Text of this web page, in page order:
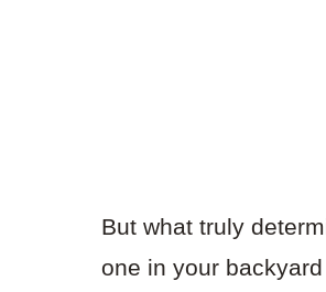
But what truly
one in your